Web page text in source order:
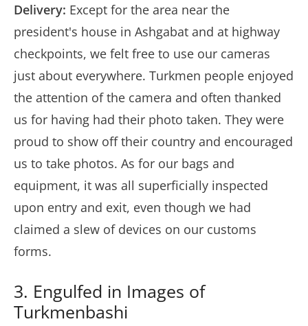
Delivery: Except for the area near the
president's house in Ashgabat and at highway
checkpoints, we felt free to use our cameras
just about everywhere. Turkmen people enjoyed
the attention of the camera and often thanked
us for having had their photo taken. They were
proud to show off their country and encouraged
us to take photos. As for our bags and
equipment, it was all superficially inspected
upon entry and exit, even though we had
claimed a slew of devices on our customs
forms.
3. Engulfed in Images of
Turkmenbashi